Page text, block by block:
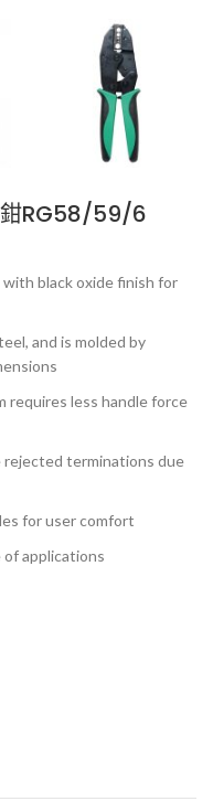
鉗RG58/59/6
black oxide finish for
and is molded by
requires less handle force
rejected terminations due
for user comfort
applications